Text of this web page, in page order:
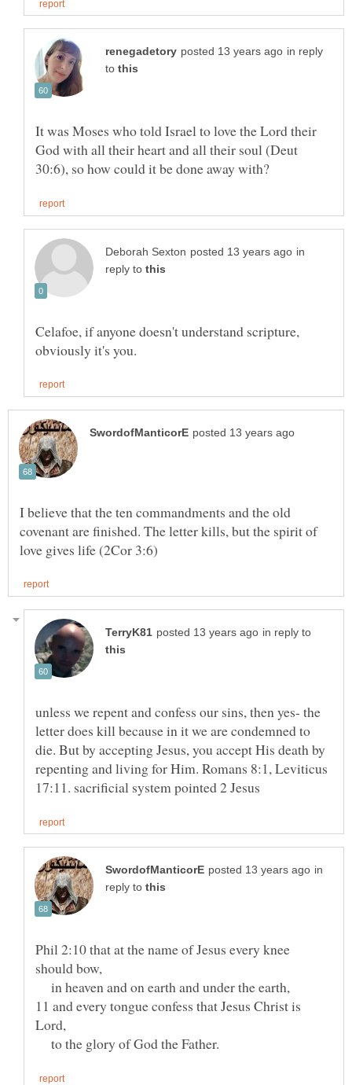
in reply
to
It was Moses who told Israel to love the Lord their
God with all their heart and all their soul (Deut
in
reply to
Celafoe, if anyone doesn't understand scripture,
I believe that the ten commandments and the old
covenant are finished. The letter kills, but the spirit of
in reply to
unless we repent and confess our sins, then yes- the
letter does kill because in it we are condemned to
die. But by accepting Jesus, you accept His death by
repenting and living for Him. Romans 8:1, Leviticus
in
reply to
Phil 2:10 that at the name of Jesus every knee
in heaven and on earth and under the earth,
11 and every tongue confess that Jesus Christ is
to the glory of God the Father.